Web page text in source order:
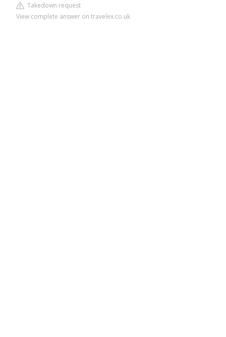
Takedown request
View complete answer on travelex.co.uk